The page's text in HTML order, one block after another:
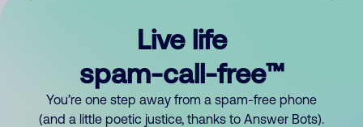
Live life
spam-call-free™
You’re one step away from a spam-free phone
(and a little poetic justice, thanks to Answer Bots).